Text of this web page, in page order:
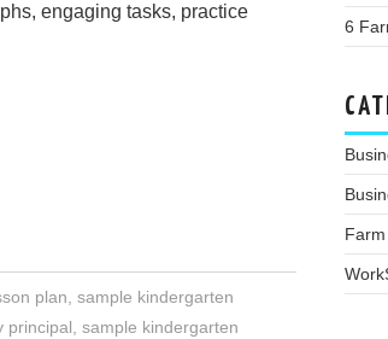
engaging tasks, practice
plan sample kindergarten
principal sample kindergarten
6